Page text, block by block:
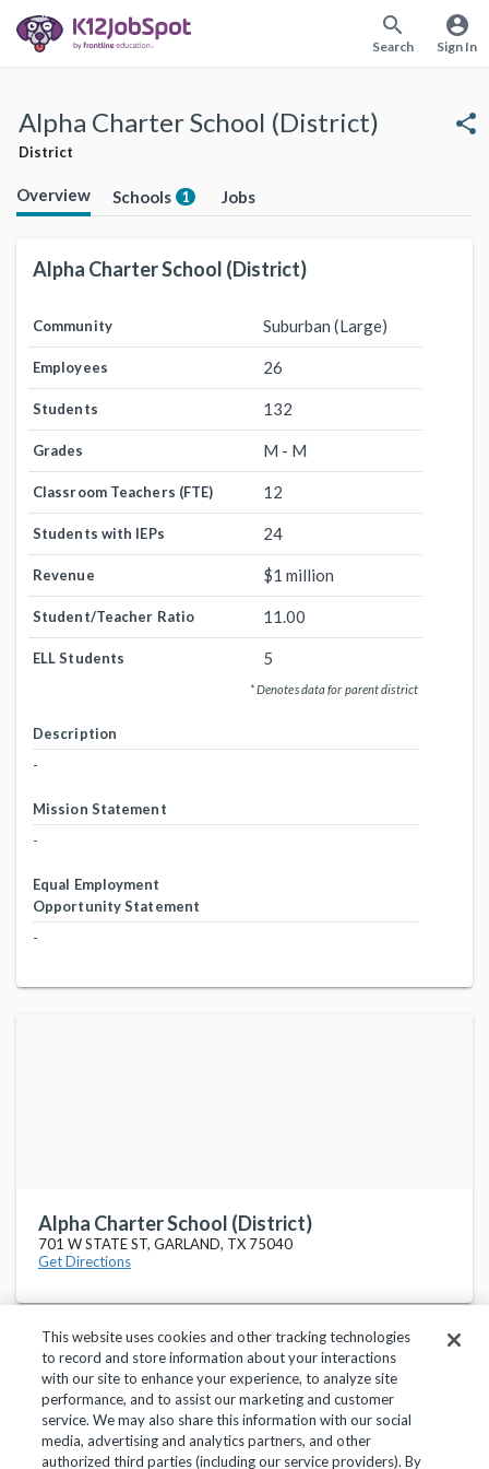
search
Search
account_circle
Sign In
Alpha Charter School (District)
District
share
Overview Schools 1 Jobs
Alpha Charter School (District)
Community Suburban (Large)
Employees 26
Students 132
Grades M - M
Classroom Teachers (FTE) 12
Students with IEPs 24
Revenue $1 million
Student/Teacher Ratio 11.00
ELL Students 5
* Denotes data for parent district
Description
-
Mission Statement
-
Equal Employment
Opportunity Statement
-
Alpha Charter School (District)
701 W STATE ST, GARLAND, TX 75040
Get Directions
Privacy Policy Terms of Use Help Center
This website uses cookies and other tracking technologies
to record and store information about your interactions
with our site to enhance your experience, to analyze site
performance, and to assist our marketing and customer
service. We may also share this information with our social
media, advertising and analytics partners, and other
authorized third parties (including our service providers). By